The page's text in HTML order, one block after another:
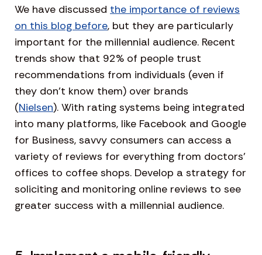
We have discussed the importance of reviews
on this blog before, but they are particularly
important for the millennial audience. Recent
trends show that 92% of people trust
recommendations from individuals (even if
they don’t know them) over brands
(Nielsen). With rating systems being integrated
into many platforms, like Facebook and Google
for Business, savvy consumers can access a
variety of reviews for everything from doctors’
offices to coffee shops. Develop a strategy for
soliciting and monitoring online reviews to see
greater success with a millennial audience.